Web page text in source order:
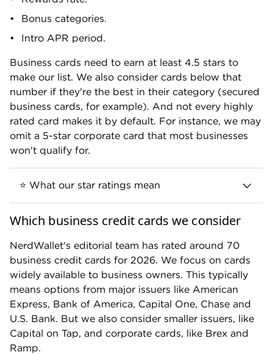
BANK OF AMERICA
Bank of America® Business Advantage
Secured credit card
NerdWallet Rating
4.4
Annual Fee
$0
READ REVIEW
This card is currently not available to apply for
through NerdWallet.
Bonus categories.
Intro APR period.
Business cards need to earn at least 4.5 stars to
make our list. We also consider cards below that
number if they're the best in their category (secured
business cards, for example). And not every highly
rated card makes it by default. For instance, we may
omit a 5-star corporate card that most businesses
won't qualify for.
⭐ What our star ratings mean
Business cards that earn5 stars are
considered exceptional. These cards are
best-in-class and deliver the most value
for the greatest number of business
owners.
Which business credit cards we consider
NerdWallet's editorial team has rated around 70
business credit cards for 2026. We focus on cards
widely available to business owners. This typically
means options from major issuers like American
Express, Bank of America, Capital One, Chase and
U.S. Bank. But we also consider smaller issuers, like
Capital on Tap, and corporate cards, like Brex and
Ramp.